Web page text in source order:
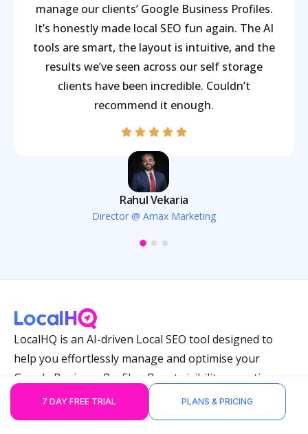
Rahul Vekaria
Director @ Amax Marketing
manage our clients’ Google Business Profiles.
It’s honestly made local SEO fun again. The AI
tools are smart, the layout is intuitive, and the
results we’ve seen across our self storage
clients have been incredible. Couldn’t
recommend it enough.
LocalHQ is an AI-driven Local SEO tool designed to
help you effortlessly manage and optimise your
Google Business Profiles. Boost visibility, save time,
and keep every location performing at its best.
7 DAY FREE TRIAL PLANS & PRICING